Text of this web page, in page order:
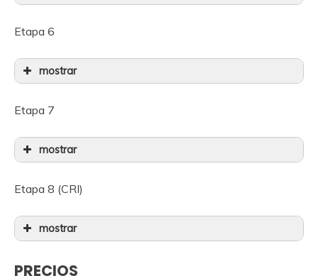
Etapa 6
mostrar
Etapa 7
mostrar
Etapa 8 (CRI)
mostrar
PRECIOS